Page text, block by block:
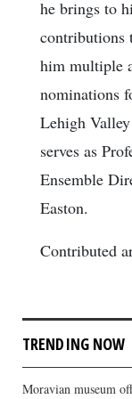
he brings to
contributions
him multiple
nominations
Lehigh
serves as
Ensemble
Easton.
Contributed
TRENDING NOW
Moravian museum